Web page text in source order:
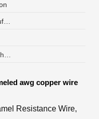
awg copper wire
Resistance Wire,